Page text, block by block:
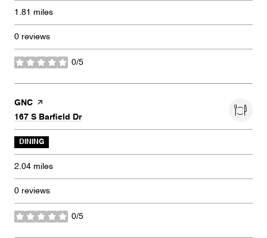
1.81 miles
0 reviews
0/5
stars
Visit the
GNC page on Yelp
Search
167 S Barfield Dron Google Maps
DINING
2.04 miles
0 reviews
0/5
stars